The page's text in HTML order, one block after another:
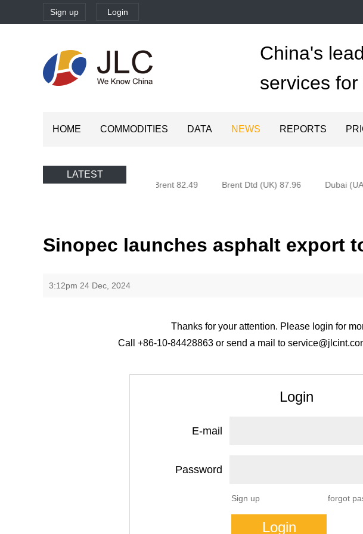
Sign up Login
China's
services
HOME COMMODITIES DATA NEWS REPORTS
LATEST
Oman (Oman) 77.58 Brent 82.49 Brent Dtd (UK) 87.96 Dubai
Sinopec launches asphalt export
3:12pm 24 Dec, 2024
Thanks for your attention. Please login for
Call +86-10-84428863 or send a mail to
Login
E-mail
Password
Sign up forgot